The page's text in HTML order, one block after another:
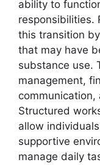
ability to
responsibilities.
this transition
that may have
substance use.
management,
Structured
allow
supportive
manage daily